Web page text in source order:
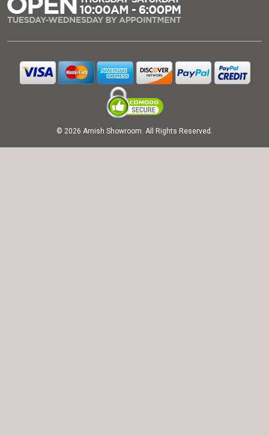
© 2026 Amish Showroom. All Rights Reserved.